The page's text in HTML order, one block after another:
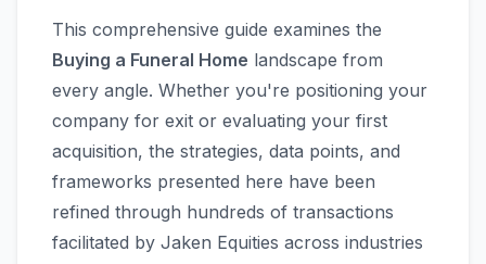
This comprehensive guide examines the
Buying a Funeral Home landscape from
every angle. Whether you're positioning your
company for exit or evaluating your first
acquisition, the strategies, data points, and
frameworks presented here have been
refined through hundreds of transactions
facilitated by Jaken Equities across industries